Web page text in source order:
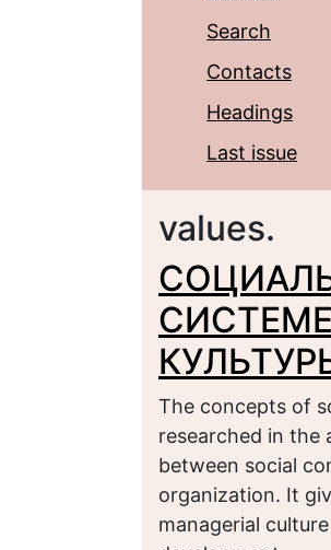
Search
Contacts
Headings
Last issue
values.
The concepts of
researched in
between social
organization. It
managerial